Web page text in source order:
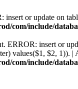
insert or update on
com/include/
ERROR: insert or
values($1, $2, 1)). |
com/include/